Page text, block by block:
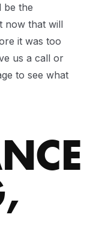
be the
now that will
it was too
us a call or
to see what